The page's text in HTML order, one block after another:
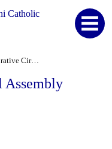
Catholic
Restorative Circle School Assembly
Assembly